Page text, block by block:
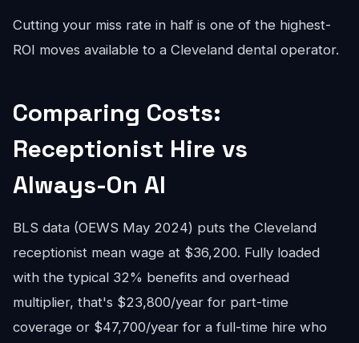
Cutting your miss rate in half is one of the highest-
ROI moves available to a Cleveland dental operator.
Comparing Costs:
Receptionist Hire vs
Always-On AI
BLS data (OEWS May 2024) puts the Cleveland
receptionist mean wage at $36,200. Fully loaded
with the typical 32% benefits and overhead
multiplier, that's $23,800/year for part-time
coverage or $47,700/year for a full-time hire who